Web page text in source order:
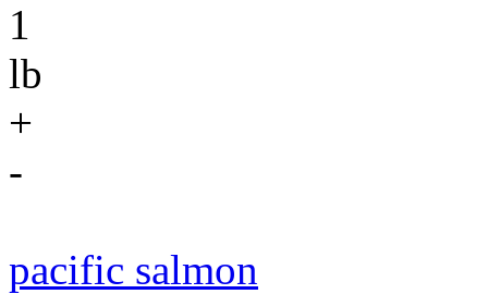
1
lb
+
-
pacific salmon